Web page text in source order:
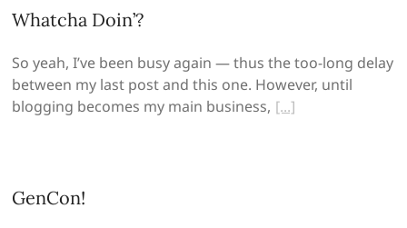
Whatcha Doin’?
So yeah, I’ve been busy again — thus the too-long delay
between my last post and this one. However, until
blogging becomes my main business,
GenCon!